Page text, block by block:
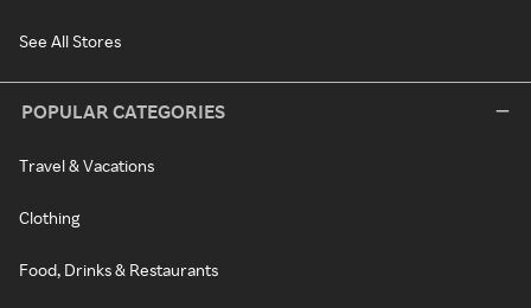
See All Stores
POPULAR CATEGORIES
Travel & Vacations
Clothing
Food, Drinks & Restaurants